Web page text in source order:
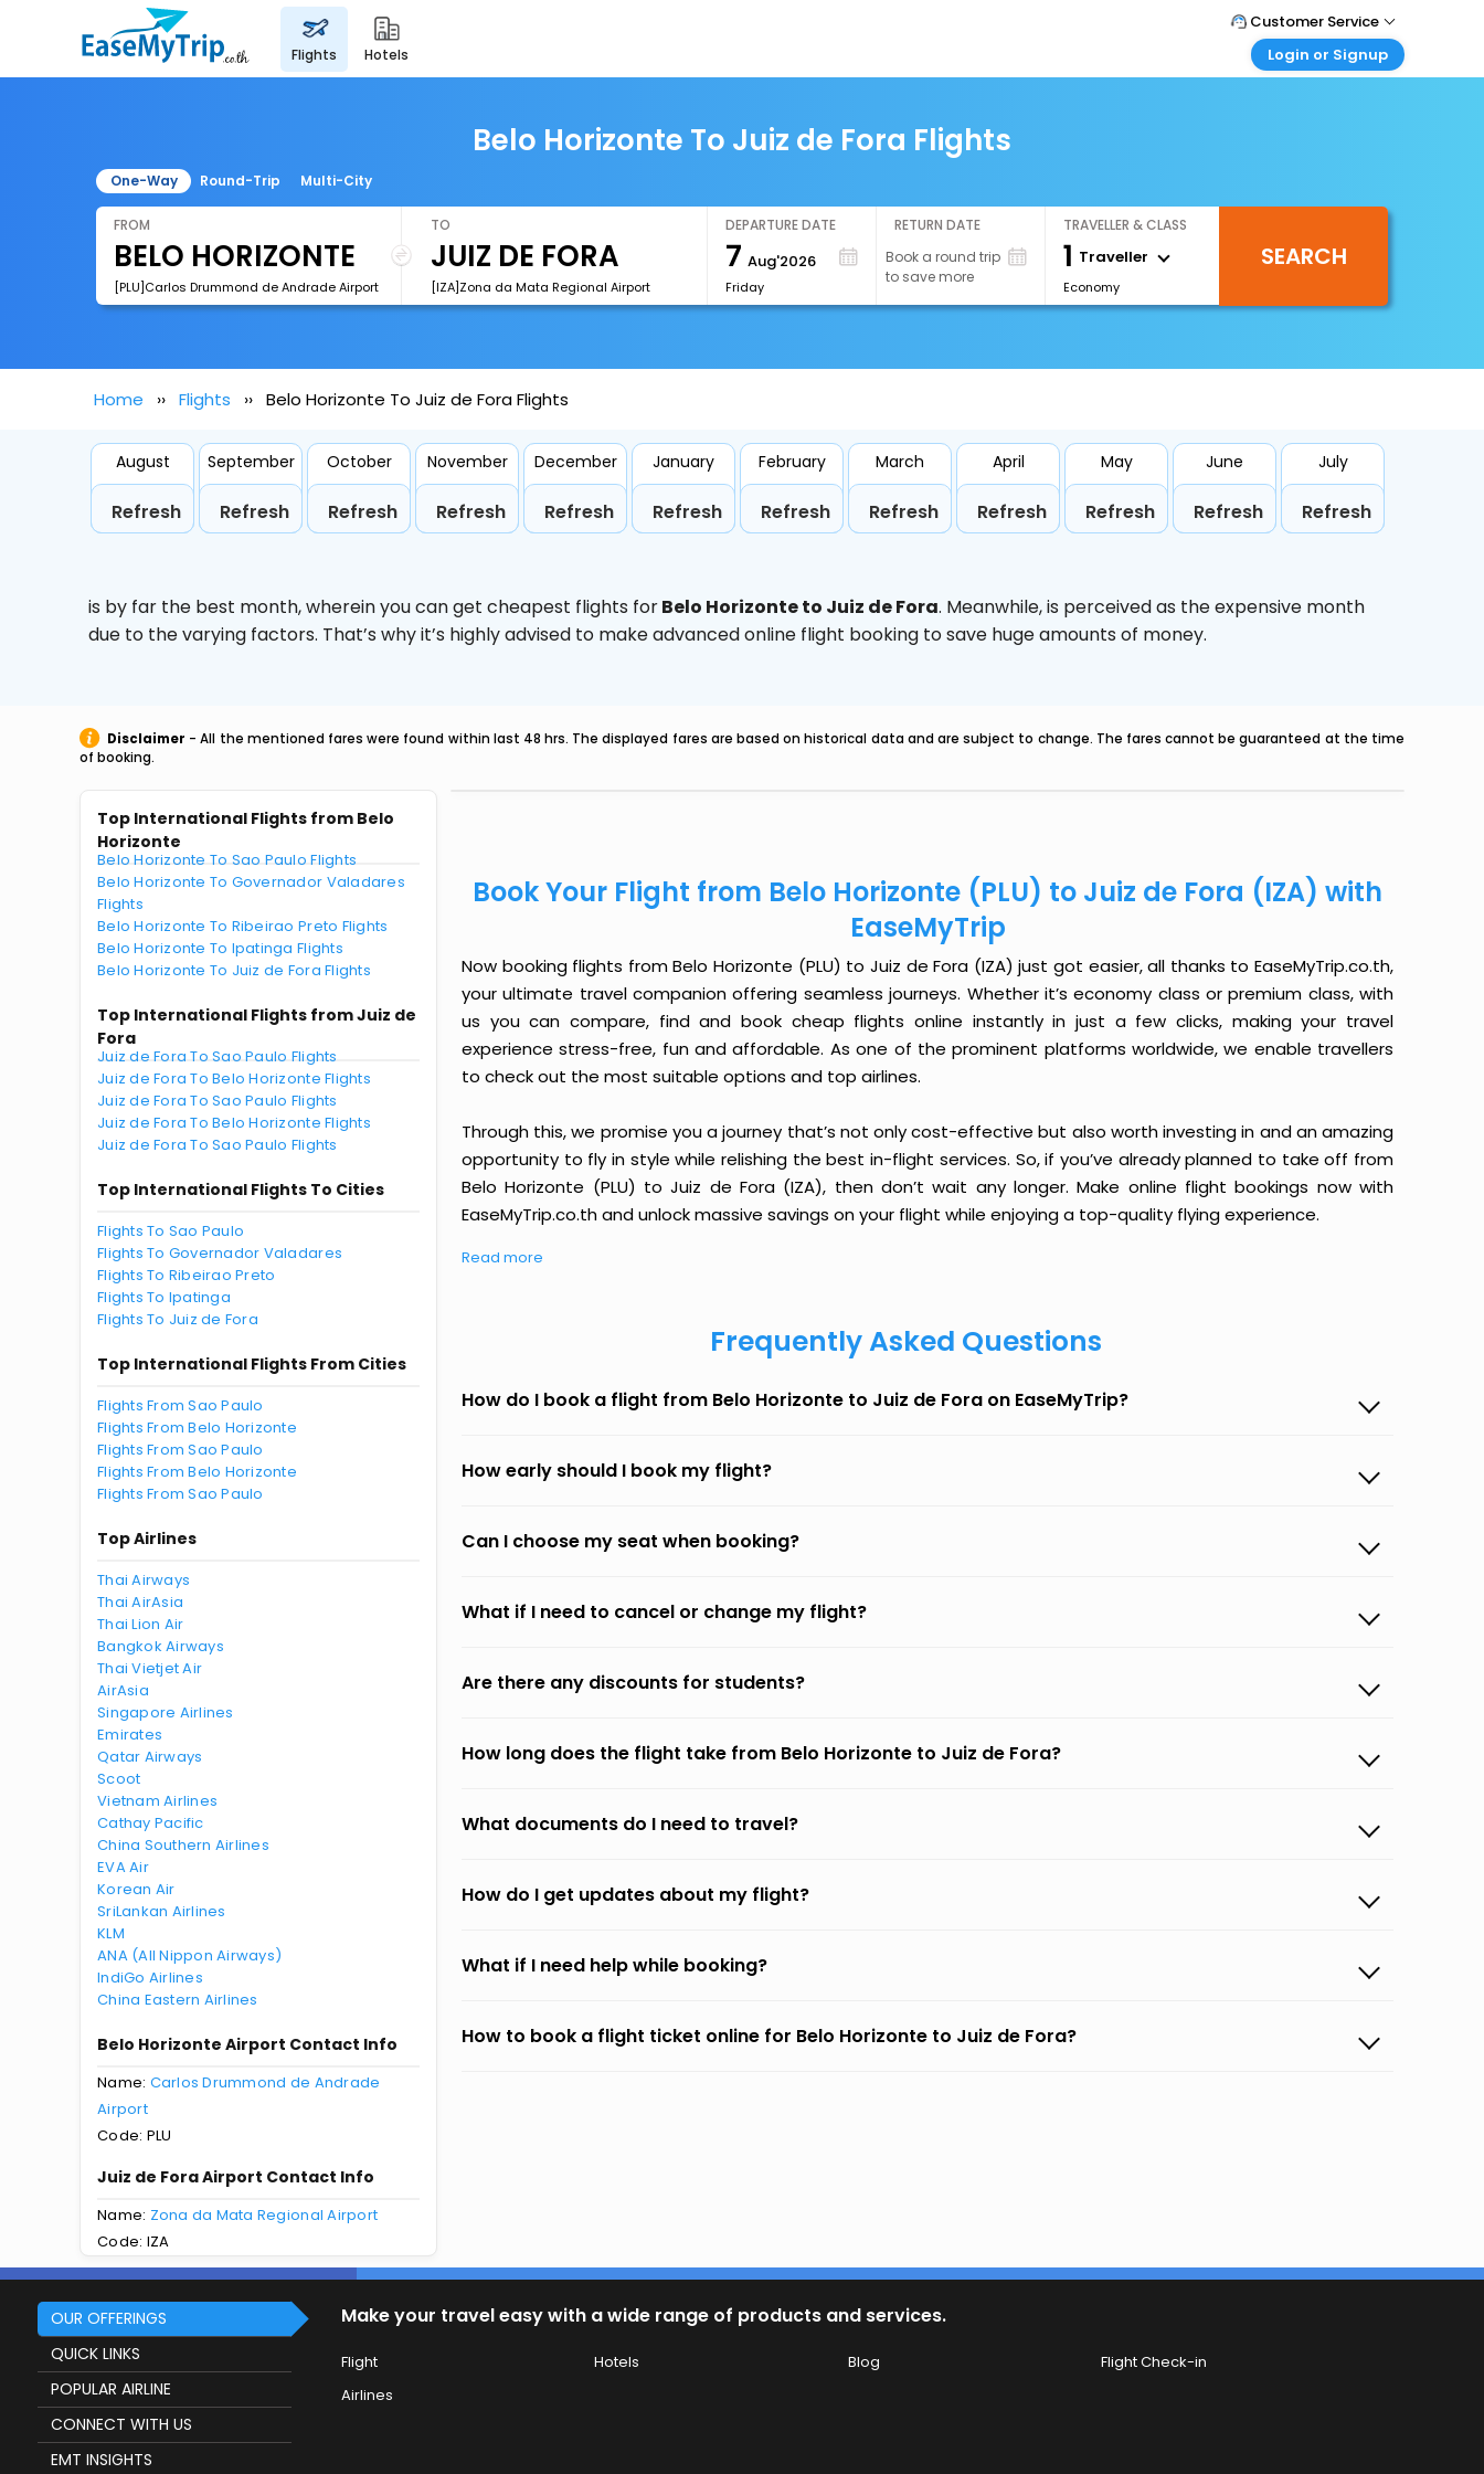
flights hotels
Customer Service
Call Support
Login or Signup
Login your agent account
My Booking
Belo Horizonte To Juiz de Fora Flights
One-Way Round-Trip Multi-City
FROM
[PLU]Carlos Drummond de Andrade Airport
TO
[IZA]Zona da Mata Regional Airport
DEPARTURE DATE
7 Aug'2026
Friday
RETURN DATE
Book a round trip
to save more
TRAVELLER & CLASS
1 Traveller
Economy
SEARCH
Home Flights Belo Horizonte To Juiz de Fora Flights
August
Refresh
September
Refresh
October
Refresh
November
Refresh
December
Refresh
January
Refresh
February
Refresh
March
Refresh
April
Refresh
May
Refresh
June
Refresh
July
Refresh
is by far the best month, wherein you can get cheapest flights forBelo Horizonte to Juiz de Fora. Meanwhile,is perceived as the expensive month
due to the varying factors. That’s why it’s highly advised to make advanced online flight booking to save huge amounts of money.
Disclaimer - All the mentioned fares were found within last 48 hrs. The displayed fares are based on historical data and are subject to change. The fares cannot be guaranteed at the time
of booking.
Top International Flights from Belo
Horizonte
Belo Horizonte To Sao Paulo Flights
Belo Horizonte To Governador Valadares
Flights
Belo Horizonte To Ribeirao Preto Flights
Belo Horizonte To Ipatinga Flights
Belo Horizonte To Juiz de Fora Flights
Top International Flights from Juiz de
Fora
Juiz de Fora To Sao Paulo Flights
Juiz de Fora To Belo Horizonte Flights
Juiz de Fora To Sao Paulo Flights
Juiz de Fora To Belo Horizonte Flights
Juiz de Fora To Sao Paulo Flights
Top International Flights To Cities
Flights To Sao Paulo
Flights To Governador Valadares
Flights To Ribeirao Preto
Flights To Ipatinga
Flights To Juiz de Fora
Top International Flights From Cities
Flights From Sao Paulo
Flights From Belo Horizonte
Flights From Sao Paulo
Flights From Belo Horizonte
Flights From Sao Paulo
Top Airlines
Thai Airways
Thai AirAsia
Thai Lion Air
Bangkok Airways
Thai Vietjet Air
AirAsia
Singapore Airlines
Emirates
Qatar Airways
Scoot
Vietnam Airlines
Cathay Pacific
China Southern Airlines
EVA Air
Korean Air
SriLankan Airlines
KLM
ANA (All Nippon Airways)
IndiGo Airlines
China Eastern Airlines
Belo Horizonte Airport Contact Info
Name: Carlos Drummond de Andrade
Airport
Code: PLU
Juiz de Fora Airport Contact Info
Name: Zona da Mata Regional Airport
Code: IZA
Book Your Flight from Belo Horizonte (PLU) to Juiz de Fora (IZA) with
EaseMyTrip
Now booking flights from Belo Horizonte (PLU) to Juiz de Fora (IZA) just got easier, all thanks to EaseMyTrip.co.th,
your ultimate travel companion offering seamless journeys. Whether it’s economy class or premium class, with
us you can compare, find and book cheap flights online instantly in just a few clicks, making your travel
experience stress-free, fun and affordable. As one of the prominent platforms worldwide, we enable travellers
to check out the most suitable options and top airlines.
Through this, we promise you a journey that’s not only cost-effective but also worth investing in and an amazing
opportunity to fly in style while relishing the best in-flight services. So, if you’ve already planned to take off from
Belo Horizonte (PLU) to Juiz de Fora (IZA), then don’t wait any longer. Make online flight bookings now with
EaseMyTrip.co.th and unlock massive savings on your flight while enjoying a top-quality flying experience.
Read more
Frequently Asked Questions
How do I book a flight from Belo Horizonte to Juiz de Fora on EaseMyTrip?
How early should I book my flight?
Can I choose my seat when booking?
What if I need to cancel or change my flight?
Are there any discounts for students?
How long does the flight take from Belo Horizonte to Juiz de Fora?
What documents do I need to travel?
How do I get updates about my flight?
What if I need help while booking?
How to book a flight ticket online for Belo Horizonte to Juiz de Fora?
OUR OFFERINGS
QUICK LINKS
POPULAR AIRLINE
CONNECT WITH US
EMT INSIGHTS
Make your travel easy with a wide range of products and services.
Flight Hotels Blog
Flight Check-in
Airlines